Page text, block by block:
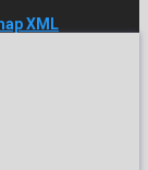
XML